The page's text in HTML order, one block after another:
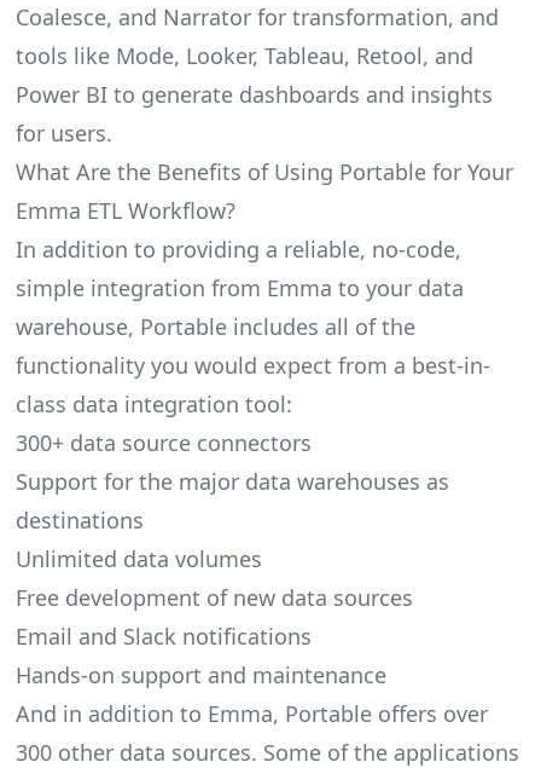
Coalesce, and Narrator for transformation, and
tools like Mode, Looker, Tableau, Retool, and
Power BI to generate dashboards and insights
for users.
What Are the Benefits of Using Portable for Your
Emma ETL Workflow?
In addition to providing a reliable, no-code,
simple integration from Emma to your data
warehouse, Portable includes all of the
functionality you would expect from a best-in-
class data integration tool:
300+ data source connectors
Support for the major data warehouses as
destinations
Unlimited data volumes
Free development of new data sources
Email and Slack notifications
Hands-on support and maintenance
And in addition to Emma, Portable offers over
300 other data sources. Some of the applications